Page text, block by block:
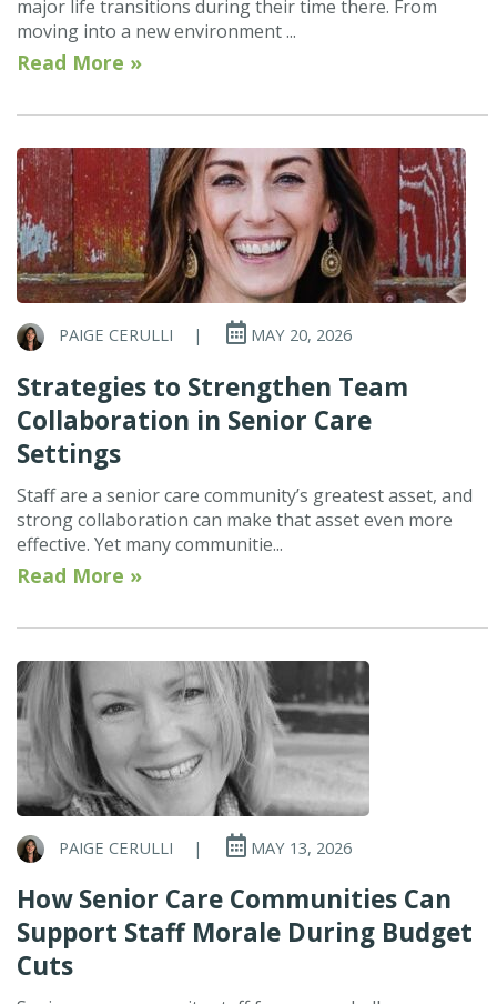
major life transitions during their time there. From
moving into a new environment ...
Read More »
PAIGE CERULLI | MAY 20, 2026
Strategies to Strengthen Team
Collaboration in Senior Care
Settings
Staff are a senior care community’s greatest asset, and
strong collaboration can make that asset even more
effective. Yet many communitie...
Read More »
PAIGE CERULLI | MAY 13, 2026
How Senior Care Communities Can
Support Staff Morale During Budget
Cuts